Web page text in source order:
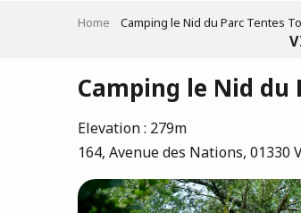
Home Camping le Nid du Parc Tentes
Camping le Nid du
Elevation : 279m
164, Avenue des Nations, 01330